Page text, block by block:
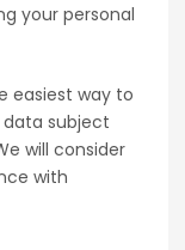
your personal
easiest way to
subject
will consider
with